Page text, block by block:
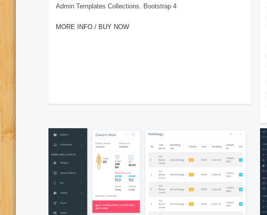
Admin Templates Collections
Bootstrap 4
MORE INFO / BUY NOW